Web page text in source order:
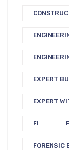
EXPERT
EXPERT
FL
FORENSIC